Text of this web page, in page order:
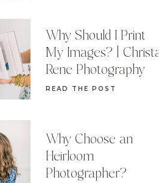
Why Choose an
Heirloom
Photographer?
READ THE POST
Why Should I Print
My Images? |
Rene Photography